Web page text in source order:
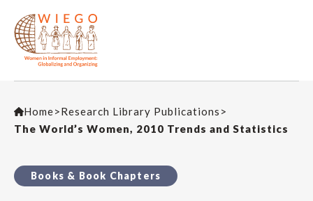
Home>Research Library Publications >
The World’s Women, 2010 Trends and Statistics
Books & Book Chapters